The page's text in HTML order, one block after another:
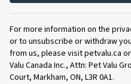
For more information on the
or to unsubscribe or withdraw
from us, please visit petvalu.ca
Valu Canada Inc., Attn: Pet Valu
Court, Markham, ON, L3R 0A1.